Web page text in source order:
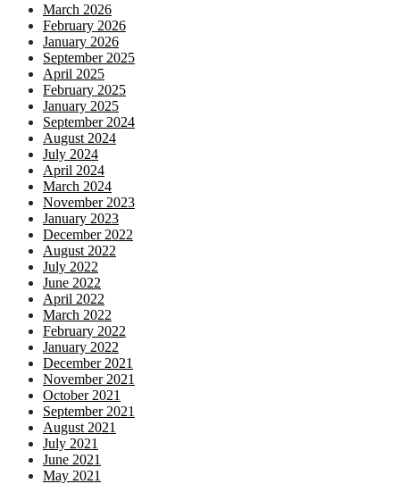
March 2026
February 2026
January 2026
September 2025
April 2025
February 2025
January 2025
September 2024
August 2024
July 2024
April 2024
March 2024
November 2023
January 2023
December 2022
August 2022
July 2022
June 2022
April 2022
March 2022
February 2022
January 2022
December 2021
November 2021
October 2021
September 2021
August 2021
July 2021
June 2021
May 2021